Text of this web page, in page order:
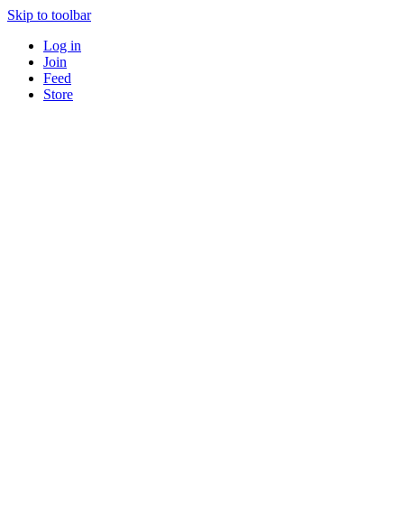
Skip to toolbar
Log in
Join
Feed
Store